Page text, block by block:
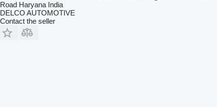
Road Haryana India
DELCO AUTOMOTIVE
Contact the seller